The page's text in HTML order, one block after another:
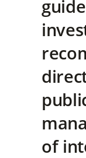
of